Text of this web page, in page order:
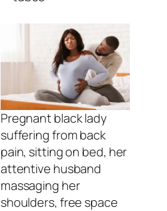
Pregnant black lady
suffering from back
pain, sitting on bed, her
attentive husband
massaging her
shoulders, free space